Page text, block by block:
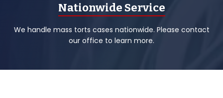
Nationwide Service
We handle mass torts cases nationwide. Please contact
our office to learn more.